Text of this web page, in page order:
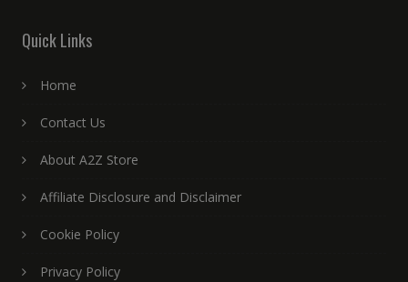
Quick Links
Home
Contact Us
About A2Z Store
Affiliate Disclosure and Disclaimer
Cookie Policy
Privacy Policy